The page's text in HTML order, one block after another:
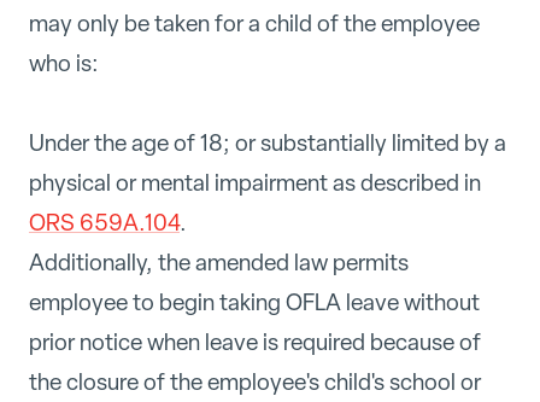
may only be taken for a child of the employee
who is:
Under the age of 18; or substantially limited by a
physical or mental impairment as described in
ORS 659A.104.
Additionally, the amended law permits
employee to begin taking OFLA leave without
prior notice when leave is required because of
the closure of the employee's child's school or